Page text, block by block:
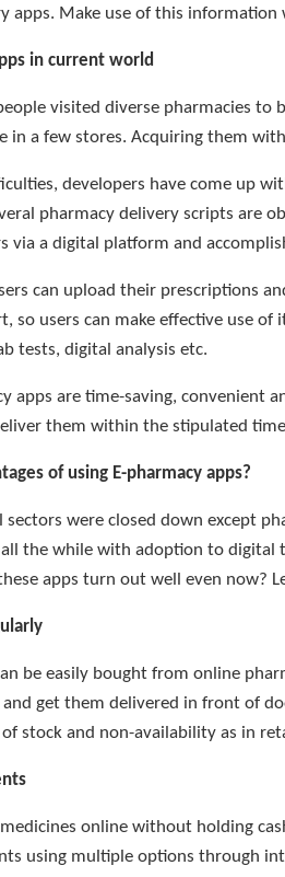
apps. Make use of this
in current world
visited diverse pharmacies to
in a few stores. Acquiring them
developers have come up
pharmacy delivery scripts are
via a digital platform and
can upload their prescriptions
so users can make effective use
tests, digital analysis etc.
apps are time-saving, convenient
them within the stipulated
of using E-pharmacy apps?
were closed down except
the while with adoption to digital
apps turn out well even now?
be easily bought from online
get them delivered in front of
stock and non-availability as in
online without holding
using multiple options through